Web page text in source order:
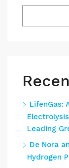
LifenGas:
Leading
De Nora
Hydrogen